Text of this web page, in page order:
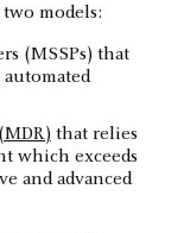
models:
(MSSPs) that
that relies
which exceeds
and advanced